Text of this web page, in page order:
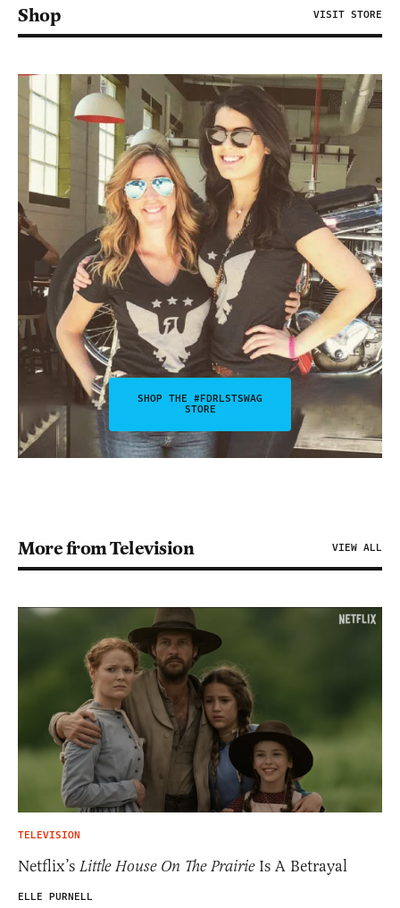
Shop VISIT STORE
SHOP THE #FDRLSTSWAG
STORE
More from Television VIEW ALL
TELEVISION
Netflix’s Little House On The PrairieIs A Betrayal
ELLE PURNELL